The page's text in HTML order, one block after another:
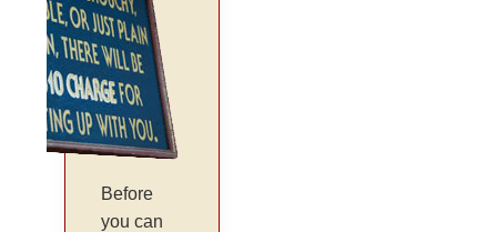
Before
you can